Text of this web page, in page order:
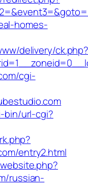
homes-
delivery/
cgi-
bin/url-cgi?
entry2.html
russian-